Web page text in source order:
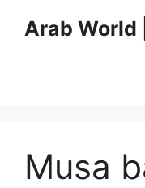
Arab World
Musa